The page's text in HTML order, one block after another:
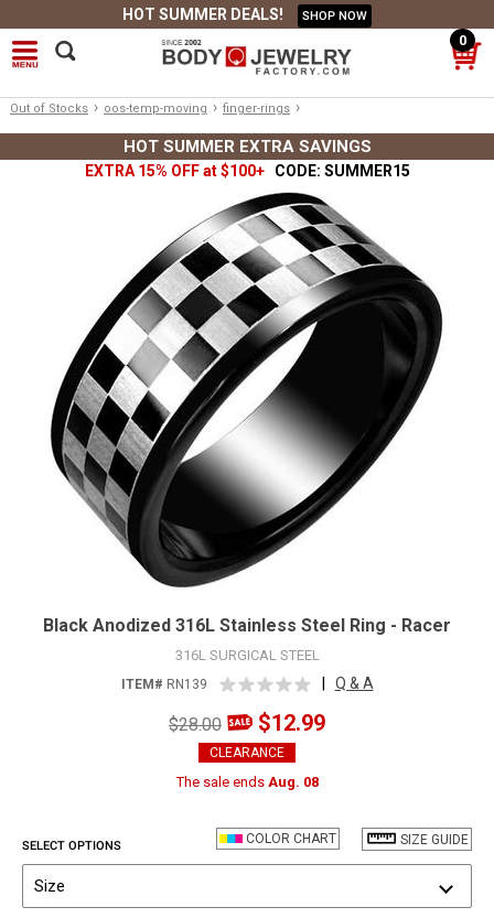
HOT SUMMER DEALS! SHOP NOW
0
Out of Stocks › oos-temp-moving › finger-rings ›
HOT SUMMER EXTRA SAVINGS
EXTRA 15% OFF at $100+ CODE: SUMMER15
Black Anodized 316L Stainless Steel Ring - Racer
316L SURGICAL STEEL
ITEM# RN139 Q & A
$28.00 $12.99
CLEARANCE
The sale ends Aug. 08
SIZE GUIDE
COLOR CHART
SELECT OPTIONS
Size